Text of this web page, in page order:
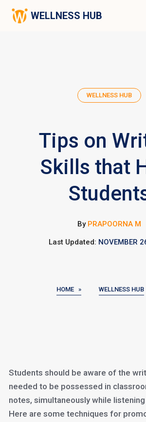
WELLNESS HUB
WELLNESS HUB
Tips on
Skills that
By PRAPOORNA M
Last Updated: NOVEMBER
HOME » WELLNESS HUB
Students should be aware of the
needed to be possessed in
notes, simultaneously while
Here are some techniques for